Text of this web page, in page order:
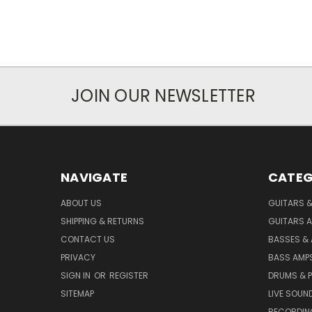
JOIN OUR NEWSLETTER
NAVIGATE
ABOUT US
SHIPPING & RETURNS
CONTACT US
PRIVACY
SIGN IN OR REGISTER
SITEMAP
GUITARS
GUITARS
BASSES &
BASS
DRUMS &
LIVE